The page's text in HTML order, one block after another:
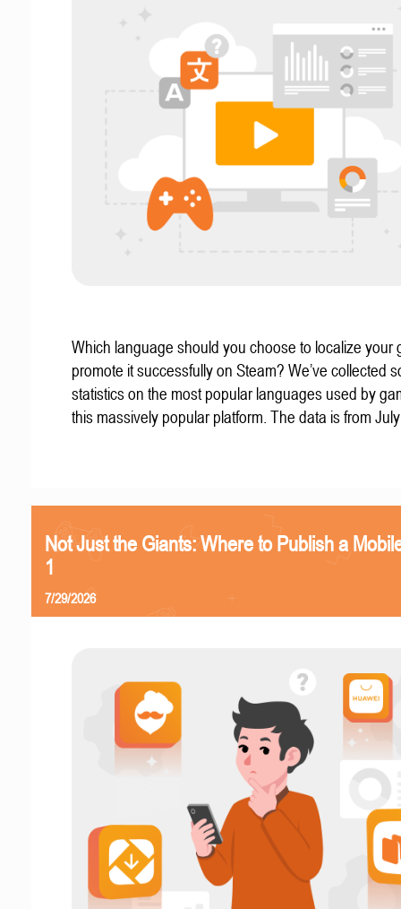
Which language should you choose to localize your
promote it successfully on Steam? We’ve collected
statistics on the most popular languages used by
this massively popular platform. The data is from
Not Just the Giants: Where to Publish a
1
7/29/2026